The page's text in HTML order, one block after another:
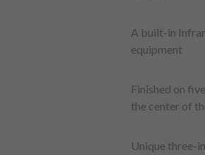
A built-in
equipment
Finished on
the center of
Unique three-